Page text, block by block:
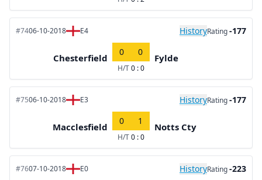
#7406-10-2018 E4 HistoryRating-177
Chesterfield
0 0
H/T0 : 0
Fylde
#7506-10-2018 E3 HistoryRating-177
Macclesfield
0 1
H/T0 : 0
Notts Cty
#7607-10-2018 E0 HistoryRating-223